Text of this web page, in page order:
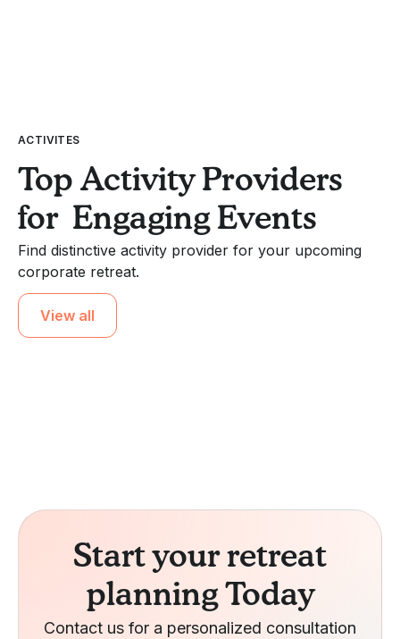
ACTIVITES
Top Activity Providers
for Engaging Events
Find distinctive activity provider for your upcoming
corporate retreat.
View all
Start your retreat
planning Today
Contact us for a personalized consultation